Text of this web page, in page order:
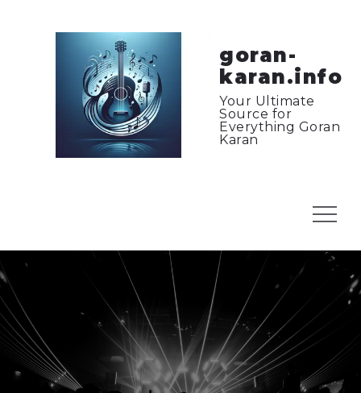
goran-
karan.info
Your Ultimate
Source for
Everything Goran
Karan
Menu